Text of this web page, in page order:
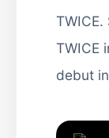
TWICE
debut in